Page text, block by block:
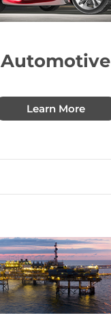
Automotive
Learn More